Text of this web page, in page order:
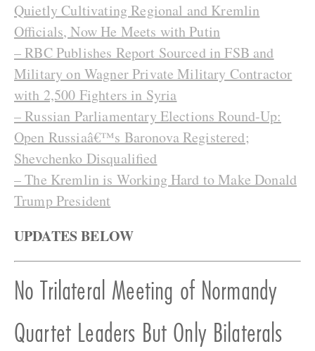
Quietly Cultivating Regional and Kremlin
Officials, Now He Meets with Putin
– RBC Publishes Report Sourced in FSB and
Military on Wagner Private Military Contractor
with 2,500 Fighters in Syria
– Russian Parliamentary Elections Round-Up:
Open Russiaâ€™s Baronova Registered;
Shevchenko Disqualified
– The Kremlin is Working Hard to Make Donald
Trump President
UPDATES BELOW
No Trilateral Meeting of Normandy
Quartet Leaders But Only Bilaterals